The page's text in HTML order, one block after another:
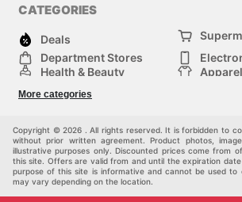
CATEGORIES
Deals
Department Stores
Health & Beauty
Apparel
Sports & Recreation
Others
More categories
Copyright © 2026 . All rights reserved. It is forbidden to
without prior written agreement. Product photos,
illustrative purposes only. Discounted prices come from
this site. Offers are valid from and until the expiration
purpose of this site is informative and cannot be used to
may vary depending on the location.